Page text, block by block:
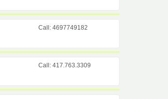
Call: 4697749182
Call: 417.763.3309